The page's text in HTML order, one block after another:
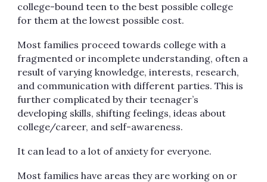
college-bound teen to the best possible college
for them at the lowest possible cost.
Most families proceed towards college with a
fragmented or incomplete understanding, often a
result of varying knowledge, interests, research,
and communication with different parties. This is
further complicated by their teenager’s
developing skills, shifting feelings, ideas about
college/career, and self-awareness.
It can lead to a lot of anxiety for everyone.
Most families have areas they are working on or